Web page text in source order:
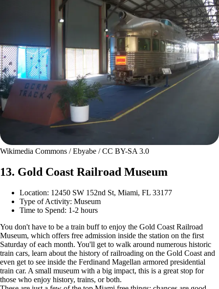
Wikimedia Commons / Ebyabe / CC BY-SA 3.0
13. Gold Coast Railroad Museum
Location: 12450 SW 152nd St, Miami, FL 33177
Type of Activity: Museum
Time to Spend: 1-2 hours
You don't have to be a train buff to enjoy the Gold Coast Railroad
Museum, which offers free admission inside the station on the first
Saturday of each month. You'll get to walk around numerous historic
train cars, learn about the history of railroading on the Gold Coast and
even get to see inside the Ferdinand Magellan armored presidential
train car. A small museum with a big impact, this is a great stop for
those who enjoy history, trains, or both.